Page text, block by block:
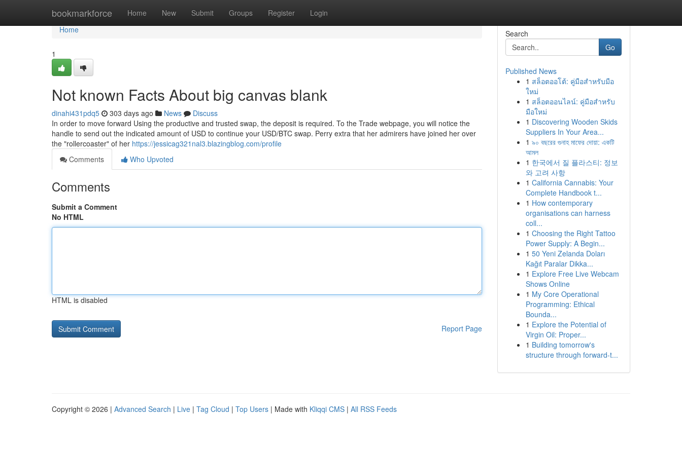
bookmarkforce Home New Submit Groups Register Login
Home
Home
1
Not known Facts About big canvas blank
dinahi431pdq5 303 days ago News
Discuss
In order to move forward Using the productive and trusted swap, the deposit is required. To the Trade webpage, you will notice the
handle to send out the indicated amount of USD to continue your USD/BTC swap. Perry extra that her admirers have joined her over
the "rollercoaster" of her https://jessicag321nal3.blazingblog.com/profile
Comments
Who Upvoted
Comments
Submit a Comment
No HTML
HTML is disabled
Report Page
Search
Go
Published News
1 สล็อตออโต้: คู่มือสำหรับมือ
ใหม่
1 สล็อตออนไลน์: คู่มือสำหรับ
มือใหม่
1 Discovering Wooden Skids
Suppliers In Your Area...
1 ৯০ বছরের গুনাহ মাফের দোয়া: একটি
আমল
1 한국에서 질 플라스티: 정보
와 고려 사항
1 California Cannabis: Your
Complete Handbook t...
1 How contemporary
organisations can harness
coll...
1 Choosing the Right Tattoo
Power Supply: A Begin...
1 50 Yeni Zelanda Doları
Kağıt Paralar Dikka...
1 Explore Free Live Webcam
Shows Online
1 My Core Operational
Programming: Ethical
Bounda...
1 Explore the Potential of
Virgin Oil: Proper...
1 Building tomorrow's
structure through forward-t...
Copyright © 2026 | Advanced Search | Live | Tag Cloud | Top Users | Made with Kliqqi CMS | All RSS Feeds